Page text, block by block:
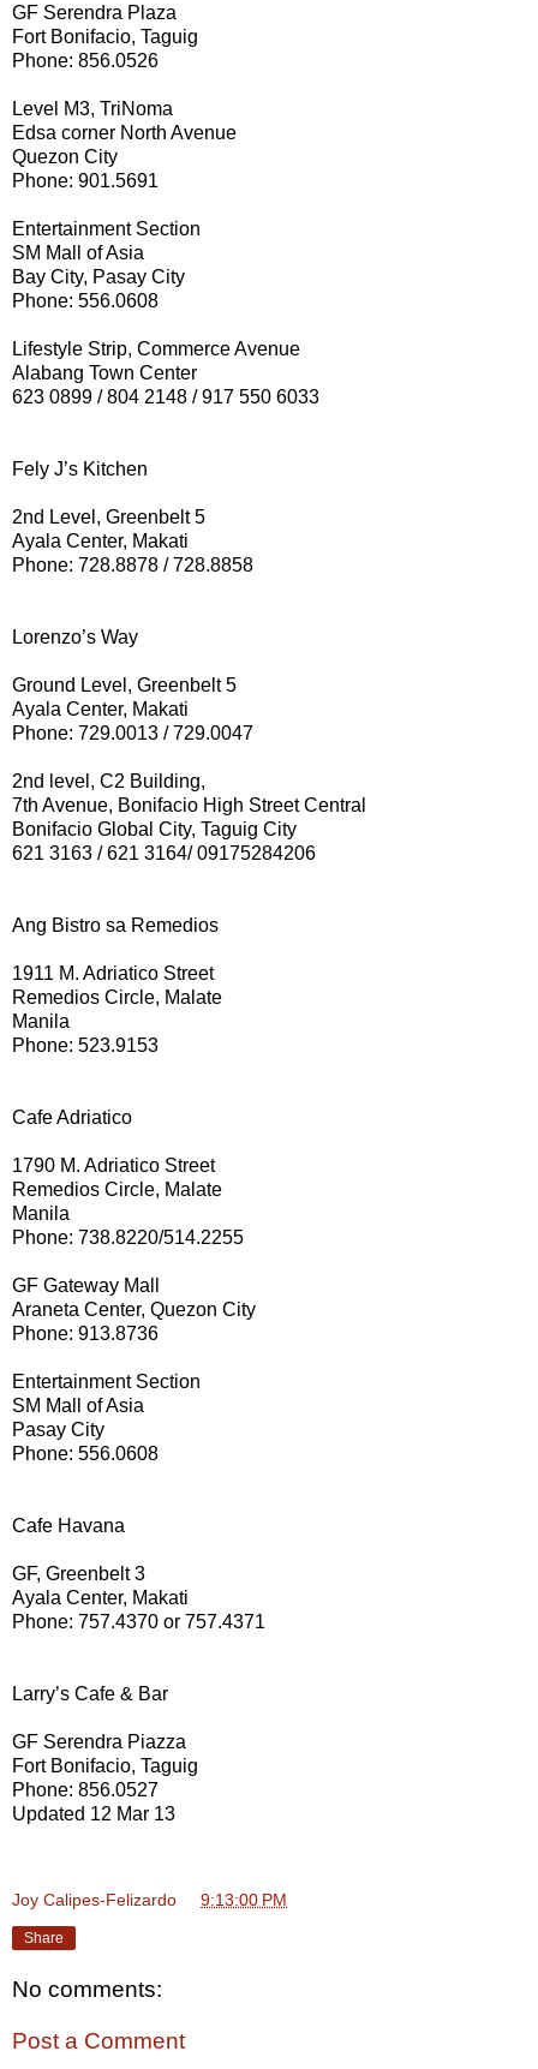
GF Serendra Plaza
Fort Bonifacio, Taguig
Phone: 856.0526
Level M3, TriNoma
Edsa corner North Avenue
Quezon City
Phone: 901.5691
Entertainment Section
SM Mall of Asia
Bay City, Pasay City
Phone: 556.0608
Lifestyle Strip, Commerce Avenue
Alabang Town Center
623 0899 / 804 2148 / 917 550 6033
Fely J’s Kitchen
2nd Level, Greenbelt 5
Ayala Center, Makati
Phone: 728.8878 / 728.8858
Lorenzo’s Way
Ground Level, Greenbelt 5
Ayala Center, Makati
Phone: 729.0013 / 729.0047
2nd level, C2 Building,
7th Avenue, Bonifacio High Street Central
Bonifacio Global City, Taguig City
621 3163 / 621 3164/ 09175284206
Ang Bistro sa Remedios
1911 M. Adriatico Street
Remedios Circle, Malate
Manila
Phone: 523.9153
Cafe Adriatico
1790 M. Adriatico Street
Remedios Circle, Malate
Manila
Phone: 738.8220/514.2255
GF Gateway Mall
Araneta Center, Quezon City
Phone: 913.8736
Entertainment Section
SM Mall of Asia
Pasay City
Phone: 556.0608
Cafe Havana
GF, Greenbelt 3
Ayala Center, Makati
Phone: 757.4370 or 757.4371
Larry’s Cafe & Bar
GF Serendra Piazza
Fort Bonifacio, Taguig
Phone: 856.0527
Updated 12 Mar 13
Joy Calipes-Felizardo 9:13:00 PM
Share
No comments:
Post a Comment